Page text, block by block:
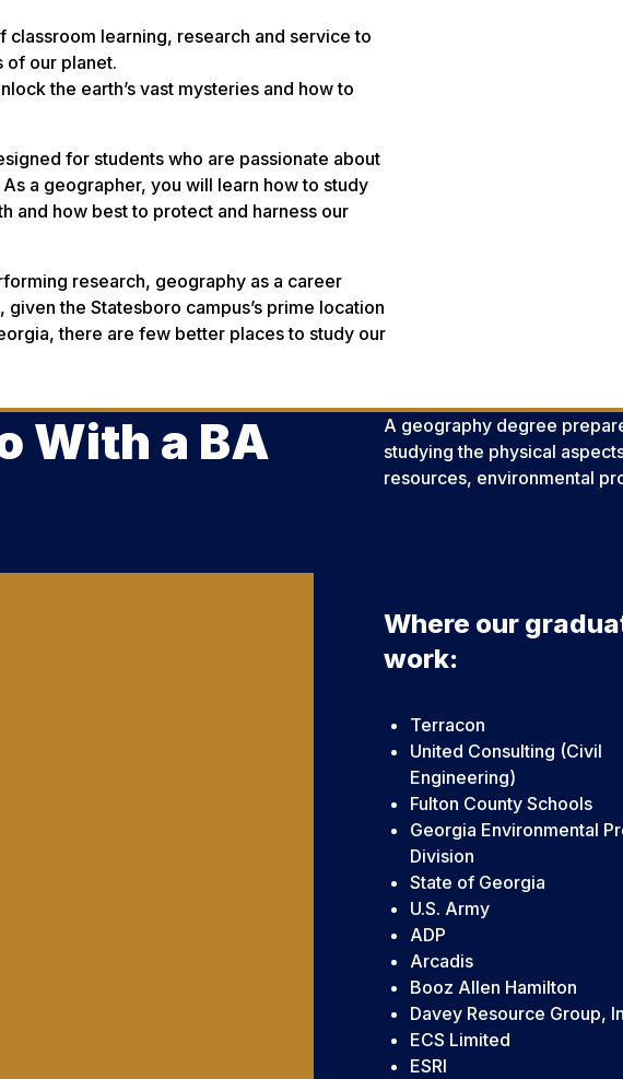
learning, research and service to
of our planet.
the earth’s vast mysteries and how to
for students who are passionate about
a geographer, you will learn how to study
and how best to protect and harness our
research, geography as a career
the Statesboro campus’s prime location
there are few better places to study our
With a BA
A geography degree
studying the physical
resources, environmental
Where our
work:
Terracon
United Consulting (Civil
Engineering)
Fulton County Schools
Georgia Environmental
Division
State of Georgia
U.S. Army
ADP
Arcadis
Booz Allen Hamilton
Davey Resource Group,
ECS Limited
ESRI